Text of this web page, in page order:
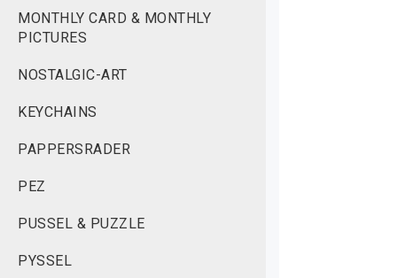
MONTHLY CARD & MONTHLY
PICTURES
NOSTALGIC-ART
KEYCHAINS
PAPPERSRADER
PEZ
PUSSEL & PUZZLE
PYSSEL